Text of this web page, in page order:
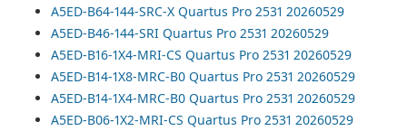
A5ED-B64-144-SRC-X Quartus Pro 2531 20260529
A5ED-B46-144-SRI Quartus Pro 2531 20260529
A5ED-B16-1X4-MRI-CS Quartus Pro 2531 20260529
A5ED-B14-1X8-MRC-B0 Quartus Pro 2531 20260529
A5ED-B14-1X4-MRC-B0 Quartus Pro 2531 20260529
A5ED-B06-1X2-MRI-CS Quartus Pro 2531 20260529